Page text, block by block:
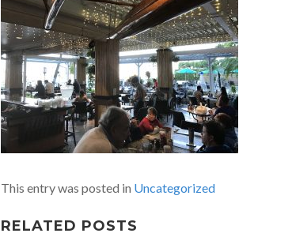
This entry was posted in Uncategorized
RELATED POSTS